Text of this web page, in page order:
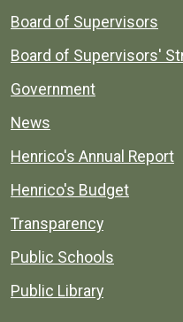
Board of Supervisors
Board of Supervisors'
Government
News
Henrico's Annual Report
Henrico's Budget
Transparency
Public Schools
Public Library